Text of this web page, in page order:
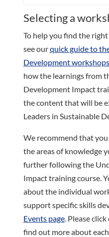
Selecting a
To help you find the
see ourquick guide to
Development workshops
how the learnings from
Development Impact
the content that will be
Leaders in Sustainable
We recommend that
the areas of knowledge
further following the
Impact training course.
about the individual
support specific skills
Events page. Please
find out more about